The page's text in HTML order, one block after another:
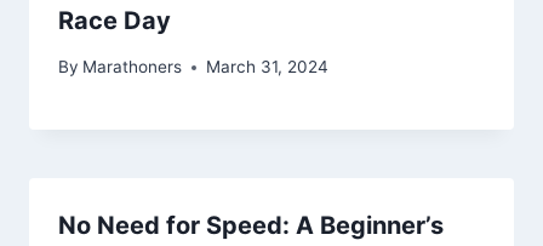
Race Day
By Marathoners March 31, 2024
No Need for Speed: A Beginner’s